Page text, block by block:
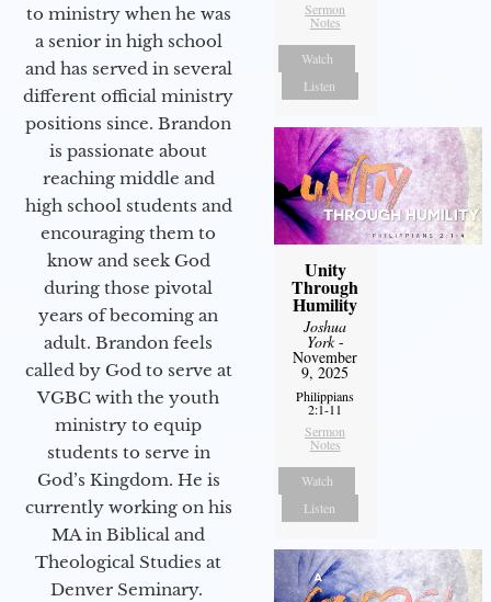
to ministry when he was
a senior in high school
and has served in several
different official ministry
positions since. Brandon
is passionate about
reaching middle and
high school students and
encouraging them to
know and seek God
during those pivotal
years of becoming an
adult. Brandon feels
called by God to serve at
VGBC with the youth
ministry to equip
students to serve in
God’s Kingdom. He is
currently working on his
MA in Biblical and
Theological Studies at
Denver Seminary.
Sermon
Notes
Watch
Listen
Unity
Through
Humility
Joshua
York-
November
9, 2025
Philippians
2:1-11
Sermon
Notes
Watch
Listen